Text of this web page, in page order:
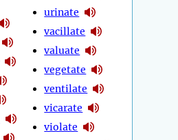
urinate
vacillate
valuate
vegetate
ventilate
vicarate
violate